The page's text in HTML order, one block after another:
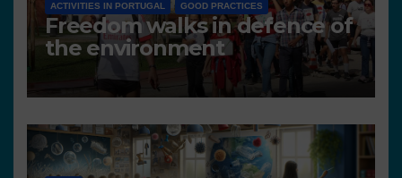
ACTIVITIES IN PORTUGAL
GOOD PRACTICES
Freedom walks in defence of
the environment